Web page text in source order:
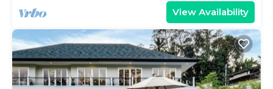
View Availability